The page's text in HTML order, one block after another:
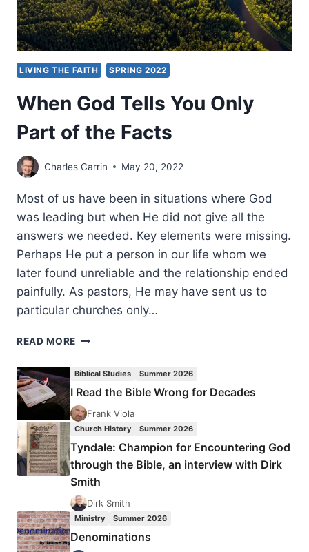
LIVING THE FAITH SPRING 2022
When God Tells You Only
Part of the Facts
Charles Carrin May 20, 2022
Most of us have been in situations where God
was leading but when He did not give all the
answers we needed. Key elements were missing.
Perhaps He put a person in our life whom we
later found unreliable and the relationship ended
painfully. As pastors, He may have sent us to
particular churches only…
READ MORE WHEN
ONLY
PART
OF
FACTS
Biblical Studies Summer 2026
I Read the Bible Wrong for Decades
Frank Viola
Church History Summer 2026
Tyndale: Champion for Encountering God
through the Bible, an interview with Dirk
Smith
Dirk Smith
Ministry Summer 2026
Denominations